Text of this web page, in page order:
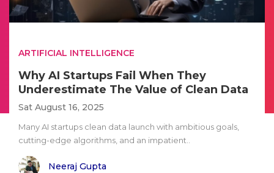
ARTIFICIAL INTELLIGENCE
Why AI Startups Fail When They
Underestimate The Value of Clean Data
Sat August 16, 2025
Many AI startups clean data launch with ambitious goals,
cutting-edge algorithms, and an impatient..
Neeraj Gupta